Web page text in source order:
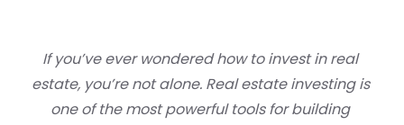
If you’ve ever wondered how to invest in real
estate, you’re not alone. Real estate investing is
one of the most powerful tools for building